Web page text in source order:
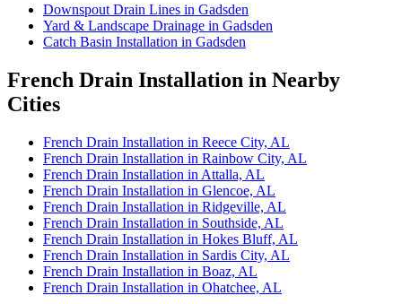
Downspout Drain Lines in Gadsden
Yard & Landscape Drainage in Gadsden
Catch Basin Installation in Gadsden
French Drain Installation in Nearby
Cities
French Drain Installation in Reece City, AL
French Drain Installation in Rainbow City, AL
French Drain Installation in Attalla, AL
French Drain Installation in Glencoe, AL
French Drain Installation in Ridgeville, AL
French Drain Installation in Southside, AL
French Drain Installation in Hokes Bluff, AL
French Drain Installation in Sardis City, AL
French Drain Installation in Boaz, AL
French Drain Installation in Ohatchee, AL